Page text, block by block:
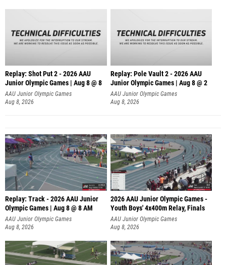
Replay: Shot Put 2 - 2026 AAU
Junior Olympic Games | Aug 8 @ 8
A
AAU Junior Olympic Games
Aug 8, 2026
Replay: Pole Vault 2 - 2026 AAU
Junior Olympic Games | Aug 8 @ 2
AAU Junior Olympic Games
Aug 8, 2026
Replay: Track - 2026 AAU Junior
Olympic Games | Aug 8 @ 8 AM
AAU Junior Olympic Games
Aug 8, 2026
2026 AAU Junior Olympic Games -
Youth Boys' 4x400m Relay, Finals
AAU Junior Olympic Games
Aug 8, 2026